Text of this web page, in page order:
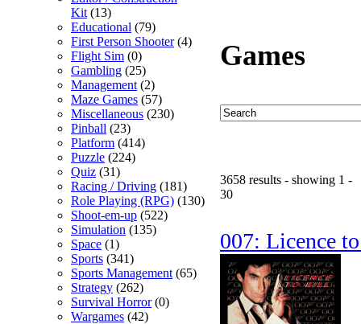
Kit (13)
Educational (79)
First Person Shooter(4)
Flight Sim (0)
Gambling (25)
Management (2)
Maze Games (57)
Miscellaneous (230)
Pinball (23)
Platform (414)
Puzzle (224)
Quiz (31)
Racing / Driving (181)
Role Playing (RPG) (130)
Shoot-em-up (522)
Simulation (135)
Space (1)
Sports (341)
Sports Management (65)
Strategy (262)
Survival Horror(0)
Wargames (42)
Games
3658 results - showing 1 -
30
007: Licence